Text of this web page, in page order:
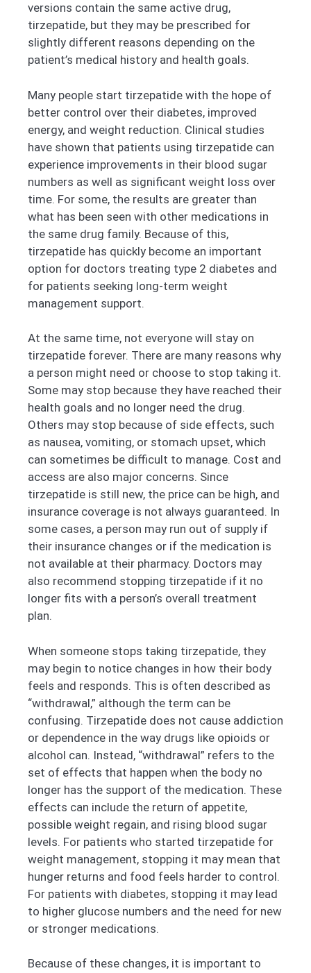
versions contain the same active drug,
tirzepatide, but they may be prescribed for
slightly different reasons depending on the
patient’s medical history and health goals.
Many people start tirzepatide with the hope of
better control over their diabetes, improved
energy, and weight reduction. Clinical studies
have shown that patients using tirzepatide can
experience improvements in their blood sugar
numbers as well as significant weight loss over
time. For some, the results are greater than
what has been seen with other medications in
the same drug family. Because of this,
tirzepatide has quickly become an important
option for doctors treating type 2 diabetes and
for patients seeking long-term weight
management support.
At the same time, not everyone will stay on
tirzepatide forever. There are many reasons why
a person might need or choose to stop taking it.
Some may stop because they have reached their
health goals and no longer need the drug.
Others may stop because of side effects, such
as nausea, vomiting, or stomach upset, which
can sometimes be difficult to manage. Cost and
access are also major concerns. Since
tirzepatide is still new, the price can be high, and
insurance coverage is not always guaranteed. In
some cases, a person may run out of supply if
their insurance changes or if the medication is
not available at their pharmacy. Doctors may
also recommend stopping tirzepatide if it no
longer fits with a person’s overall treatment
plan.
When someone stops taking tirzepatide, they
may begin to notice changes in how their body
feels and responds. This is often described as
“withdrawal,” although the term can be
confusing. Tirzepatide does not cause addiction
or dependence in the way drugs like opioids or
alcohol can. Instead, “withdrawal” refers to the
set of effects that happen when the body no
longer has the support of the medication. These
effects can include the return of appetite,
possible weight regain, and rising blood sugar
levels. For patients who started tirzepatide for
weight management, stopping it may mean that
hunger returns and food feels harder to control.
For patients with diabetes, stopping it may lead
to higher glucose numbers and the need for new
or stronger medications.
Because of these changes, it is important to